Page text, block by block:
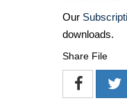
Our
downloads.
Share File